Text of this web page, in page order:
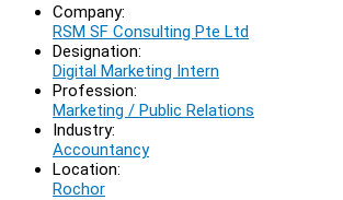
Company:
RSM SF Consulting Pte Ltd
Designation:
Digital Marketing Intern
Profession:
Marketing / Public Relations
Industry:
Accountancy
Location:
Rochor